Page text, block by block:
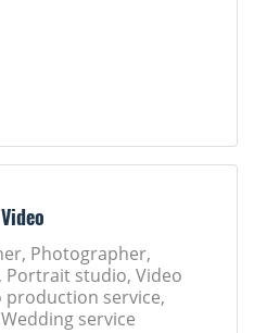
Photographer,
Portrait studio, Video
production service,
service